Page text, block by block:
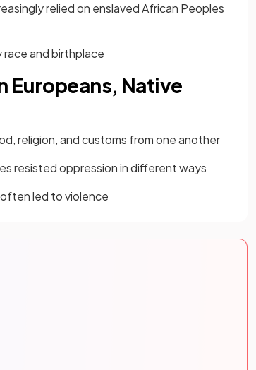
relied on enslaved African Peoples
race and birthplace
Europeans, Native
religion, and customs from one another
resisted oppression in different ways
led to violence